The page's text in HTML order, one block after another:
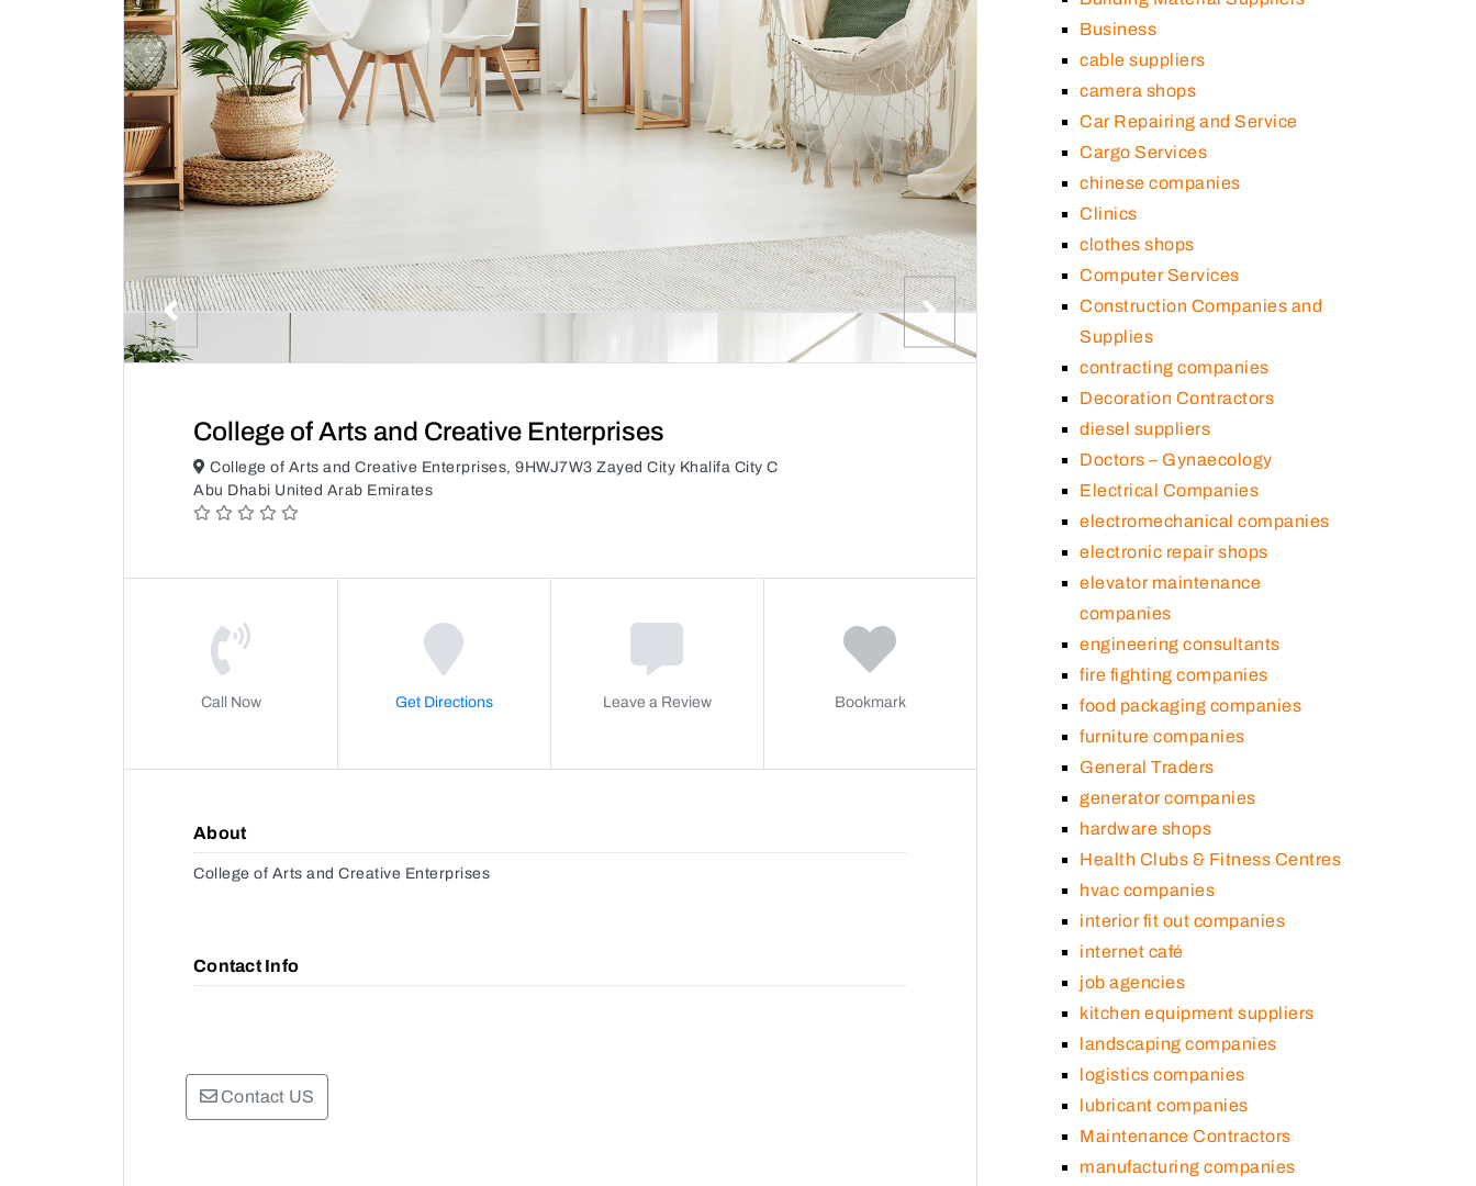
College of Arts and Creative Enterprises
College of Arts and Creative Enterprises, 9HWJ7W3 Zayed City Khalifa City C
Abu Dhabi United Arab Emirates
Call Now Get Directions Leave a Review Bookmark
About
College of Arts and Creative Enterprises
Contact Info
Contact US
Business
cable suppliers
camera shops
Car Repairing and Service
Cargo Services
chinese companies
Clinics
clothes shops
Computer Services
Construction Companies and
Supplies
contracting companies
Decoration Contractors
diesel suppliers
Doctors – Gynaecology
Electrical Companies
electromechanical companies
electronic repair shops
elevator maintenance
companies
engineering consultants
fire fighting companies
food packaging companies
furniture companies
General Traders
generator companies
hardware shops
Health Clubs & Fitness Centres
hvac companies
interior fit out companies
internet café
job agencies
kitchen equipment suppliers
landscaping companies
logistics companies
lubricant companies
Maintenance Contractors
manufacturing companies